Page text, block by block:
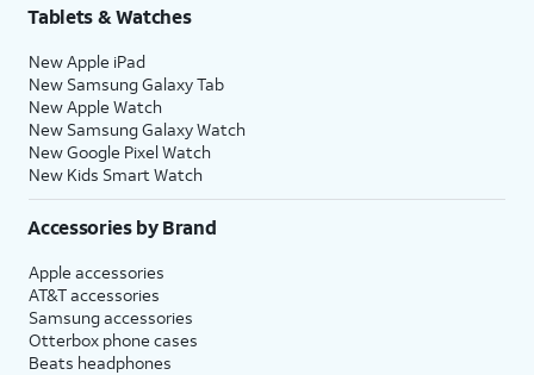
Tablets & Watches
New Apple iPad
New Samsung Galaxy Tab
New Apple Watch
New Samsung Galaxy Watch
New Google Pixel Watch
New Kids Smart Watch
Accessories by Brand
Apple accessories
AT&T accessories
Samsung accessories
Otterbox phone cases
Beats headphones